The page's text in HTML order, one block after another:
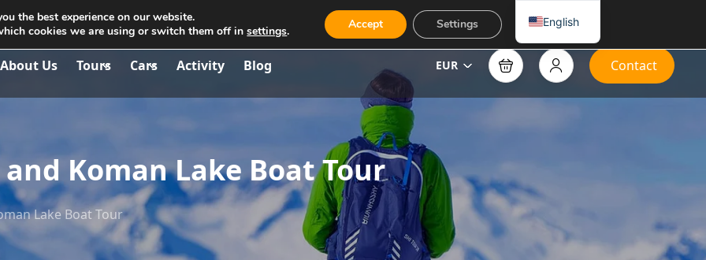
aria.travel.albania@gmail.com
About Us Tours Cars Activity Blog EUR Contact
Koman Lake Boat Tour
Lake Boat Tour
the best experience on our website.
cookies we are using or switch them off insettings. Accept Settings English